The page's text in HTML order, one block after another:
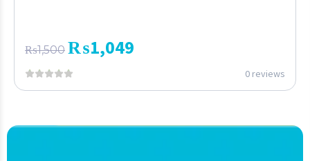
₨1,500 ₨1,049
0 reviews